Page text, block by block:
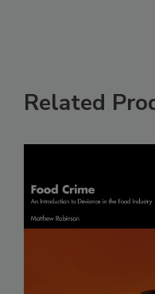
Related